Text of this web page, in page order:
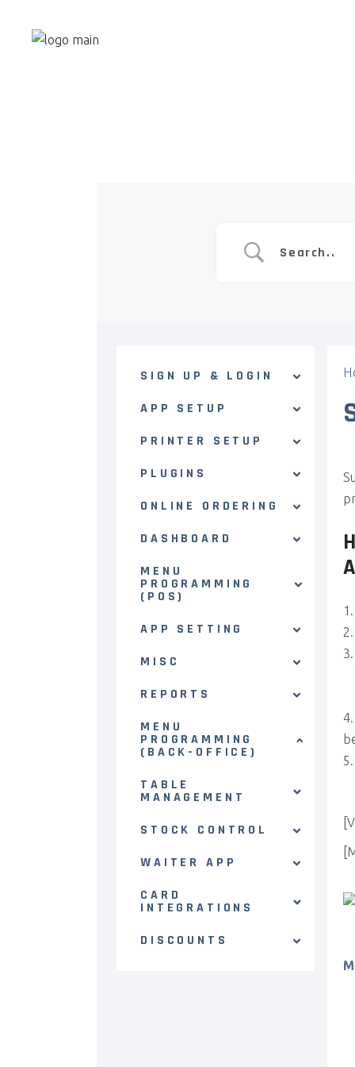
SIGN UP & LOGIN
APP SETUP
PRINTER SETUP
PLUGINS
ONLINE ORDERING
DASHBOARD
MENU
PROGRAMMING
(POS)
APP SETTING
MISC
REPORTS
MENU
PROGRAMMING
(BACK-OFFICE)
TABLE
MANAGEMENT
STOCK CONTROL
WAITER APP
CARD
INTEGRATIONS
DISCOUNTS